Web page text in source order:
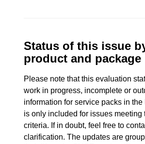
Status of this issue
product and package
Please note that this evaluation
work in progress, incomplete or
information for service packs in
is only included for issues meeting
criteria. If in doubt, feel free to
clarification. The updates are